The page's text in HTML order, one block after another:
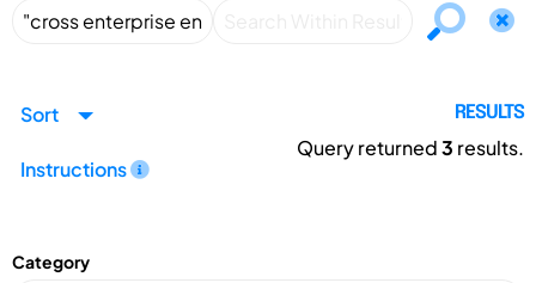
Sort
Instructions
RESULTS
Query returned3 results.
Category